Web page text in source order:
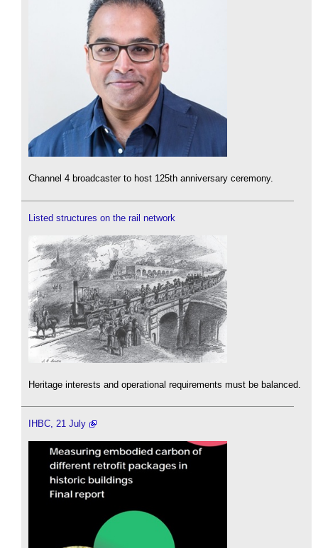
Channel 4 broadcaster to host 125th anniversary ceremony.
Listed structures on the rail network
Heritage interests and operational requirements must be balanced.
IHBC, 21 July